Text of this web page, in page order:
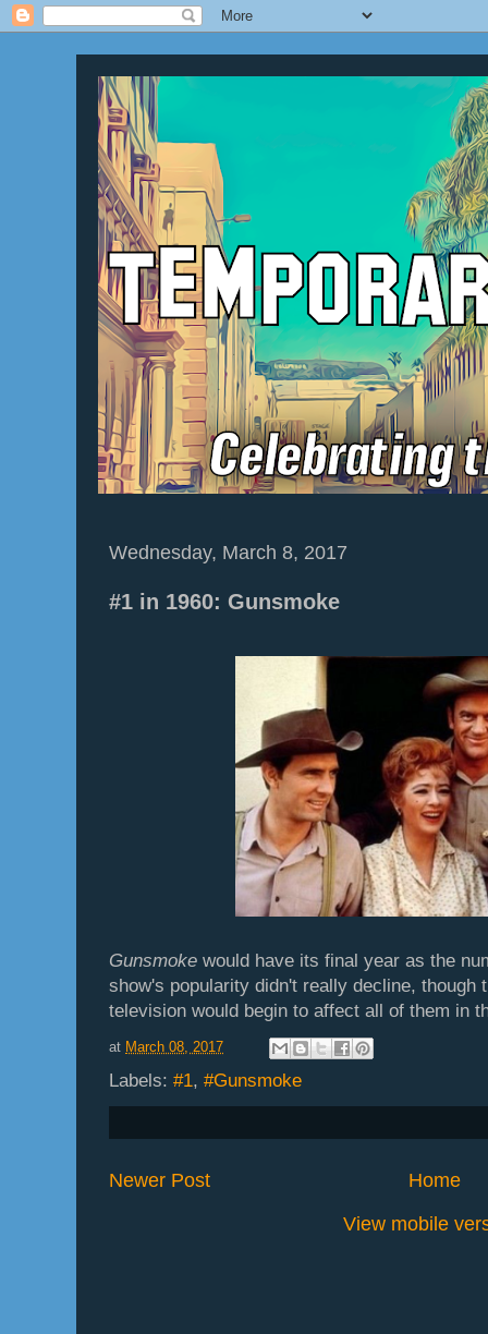
Wednesday, March 8, 2017
#1 in 1960: Gunsmoke
Gunsmoke would have its final year as the
show's popularity didn't really decline, though
television would begin to affect all of them in
at March 08, 2017
Labels: #1, #Gunsmoke
Newer Post
Home
View mobile